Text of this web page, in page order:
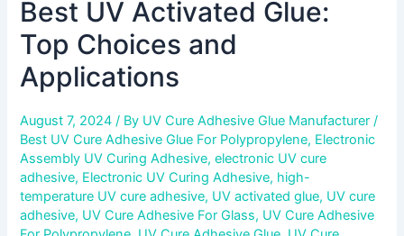
Best UV Activated Glue:
Top Choices and
Applications
August 7, 2024/ By UV Cure Adhesive Glue Manufacturer/
Best UV Cure Adhesive Glue For Polypropylene, Electronic
Assembly UV Curing Adhesive,electronic UV cure
adhesive, Electronic UV Curing Adhesive, high-
temperature UV cure adhesive, UV activated glue, UV cure
adhesive, UV Cure Adhesive For Glass, UV Cure Adhesive